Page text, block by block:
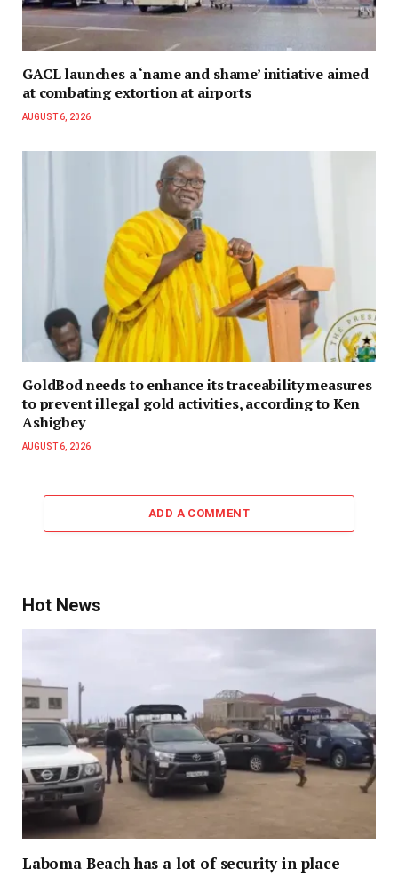
GACL launches a ‘name and shame’ initiative aimed
at combating extortion at airports
AUGUST 6, 2026
GoldBod needs to enhance its traceability measures
to prevent illegal gold activities, according to Ken
Ashigbey
AUGUST 6, 2026
ADD A COMMENT
Hot News
Laboma Beach has a lot of security in place